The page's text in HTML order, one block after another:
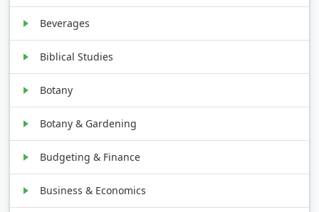
Beverages
Biblical Studies
Botany
Botany & Gardening
Budgeting & Finance
Business & Economics